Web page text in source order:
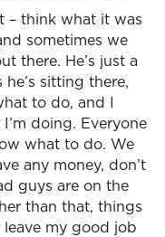
– think what it was
sometimes we
there. He’s just a
sitting there,
to do, and I
doing. Everyone
what to do. We
any money, don’t
guys are on the
than that, things
my good job